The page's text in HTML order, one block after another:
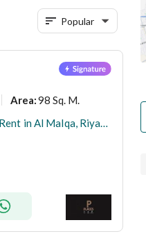
Popular
Area:98 Sq. M.
Furnished Studio Apartment For Rent in Al Malqa, Riyadh